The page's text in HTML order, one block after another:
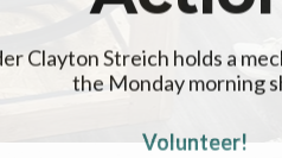
Clayton Streich holds a
the Monday morning
Volunteer!